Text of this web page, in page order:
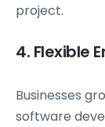
project.
4. Flexible
Businesses
software